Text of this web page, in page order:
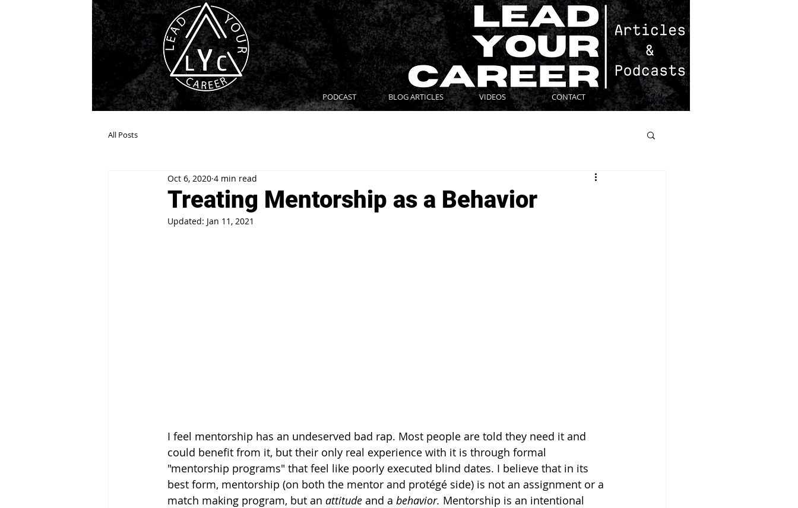
PODCAST BLOG ARTICLES VIDEOS CONTACT
All Posts
Treating Mentorship as a Behavior
Oct 6, 2020 4 min read
Updated: Jan 11, 2021
I feel mentorship has an undeserved bad rap. Most people are told they need it and
could benefit from it, but their only real experience with it is through formal
"mentorship programs" that feel like poorly executed blind dates. I believe that in its
best form, mentorship (on both the mentor and protégé side) is not an assignment or a
match making program, but an attitude and a behavior. Mentorship is an intentional